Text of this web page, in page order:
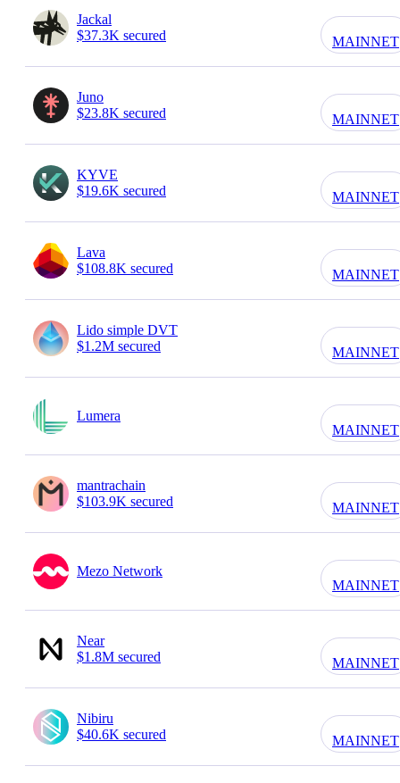
Jackal
$37.3K secured
MAINNET
Juno
$23.8K secured
MAINNET
KYVE
$19.6K secured
MAINNET
Lava
$108.8K secured
MAINNET
Lido simple DVT
$1.2M secured
MAINNET
Lumera
MAINNET
mantrachain
$103.9K secured
MAINNET
Mezo Network
MAINNET
Near
$1.8M secured
MAINNET
Nibiru
$40.6K secured
MAINNET